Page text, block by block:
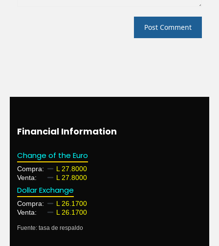
Financial Information
Change of the Euro
Compra:
L 27.8000
Venta:
L 27.8000
Dollar Exchange
Compra:
L 26.1700
Venta:
L 26.1700
Fuente: tasa de respaldo